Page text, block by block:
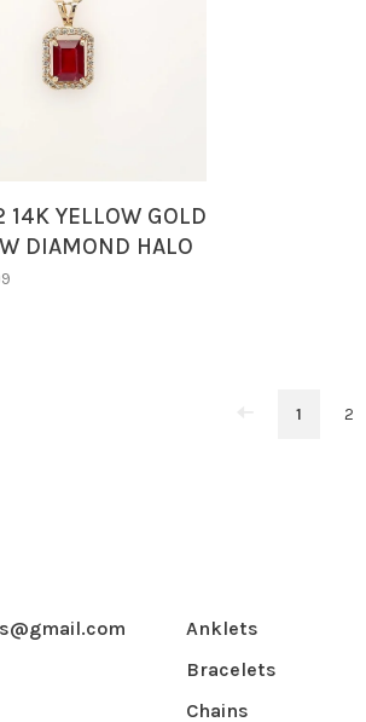
14K YELLOW GOLD
DIAMOND HALO
CUT RUBY
1 2
Anklets
Bracelets
Chains